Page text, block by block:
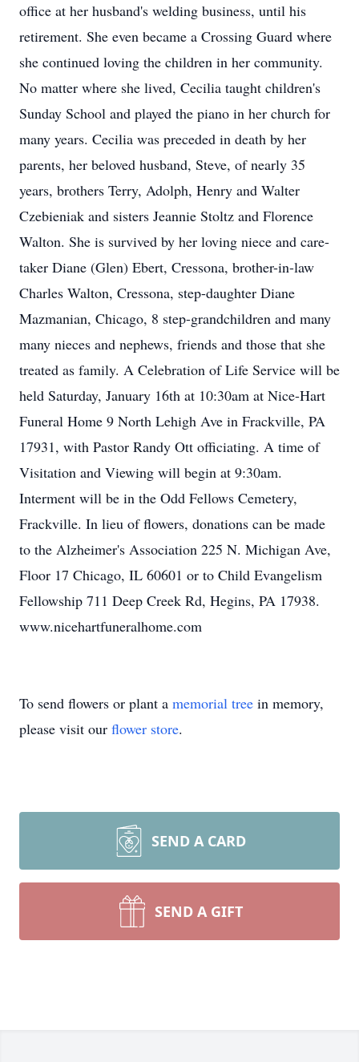
office at her husband's welding business, until his
retirement. She even became a Crossing Guard where
she continued loving the children in her community.
No matter where she lived, Cecilia taught children's
Sunday School and played the piano in her church for
many years. Cecilia was preceded in death by her
parents, her beloved husband, Steve, of nearly 35
years, brothers Terry, Adolph, Henry and Walter
Czebieniak and sisters Jeannie Stoltz and Florence
Walton. She is survived by her loving niece and care-
taker Diane (Glen) Ebert, Cressona, brother-in-law
Charles Walton, Cressona, step-daughter Diane
Mazmanian, Chicago, 8 step-grandchildren and many
many nieces and nephews, friends and those that she
treated as family. A Celebration of Life Service will be
held Saturday, January 16th at 10:30am at Nice-Hart
Funeral Home 9 North Lehigh Ave in Frackville, PA
17931, with Pastor Randy Ott officiating. A time of
Visitation and Viewing will begin at 9:30am.
Interment will be in the Odd Fellows Cemetery,
Frackville. In lieu of flowers, donations can be made
to the Alzheimer's Association 225 N. Michigan Ave,
Floor 17 Chicago, IL 60601 or to Child Evangelism
Fellowship 711 Deep Creek Rd, Hegins, PA 17938.
www.nicehartfuneralhome.com
To send flowers or plant a memorial tree in memory,
please visit our flower store.
SEND A CARD
SEND A GIFT